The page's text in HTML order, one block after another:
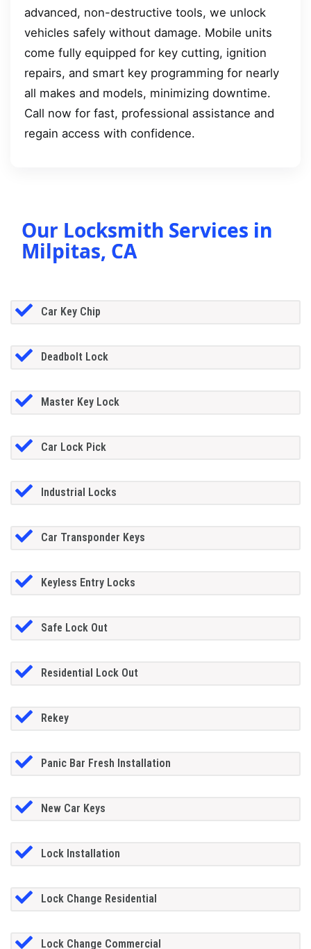
advanced, non-destructive tools, we unlock
vehicles safely without damage. Mobile units
come fully equipped for key cutting, ignition
repairs, and smart key programming for nearly
all makes and models, minimizing downtime.
Call now for fast, professional assistance and
regain access with confidence.
Our Locksmith Services in
Milpitas, CA
Car Key Chip
Deadbolt Lock
Master Key Lock
Car Lock Pick
Industrial Locks
Car Transponder Keys
Keyless Entry Locks
Safe Lock Out
Residential Lock Out
Rekey
Panic Bar Fresh Installation
New Car Keys
Lock Installation
Lock Change Residential
Lock Change Commercial